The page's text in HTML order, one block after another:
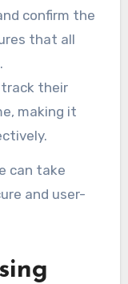
confirm the
that all
track their
making it
can take
and user-